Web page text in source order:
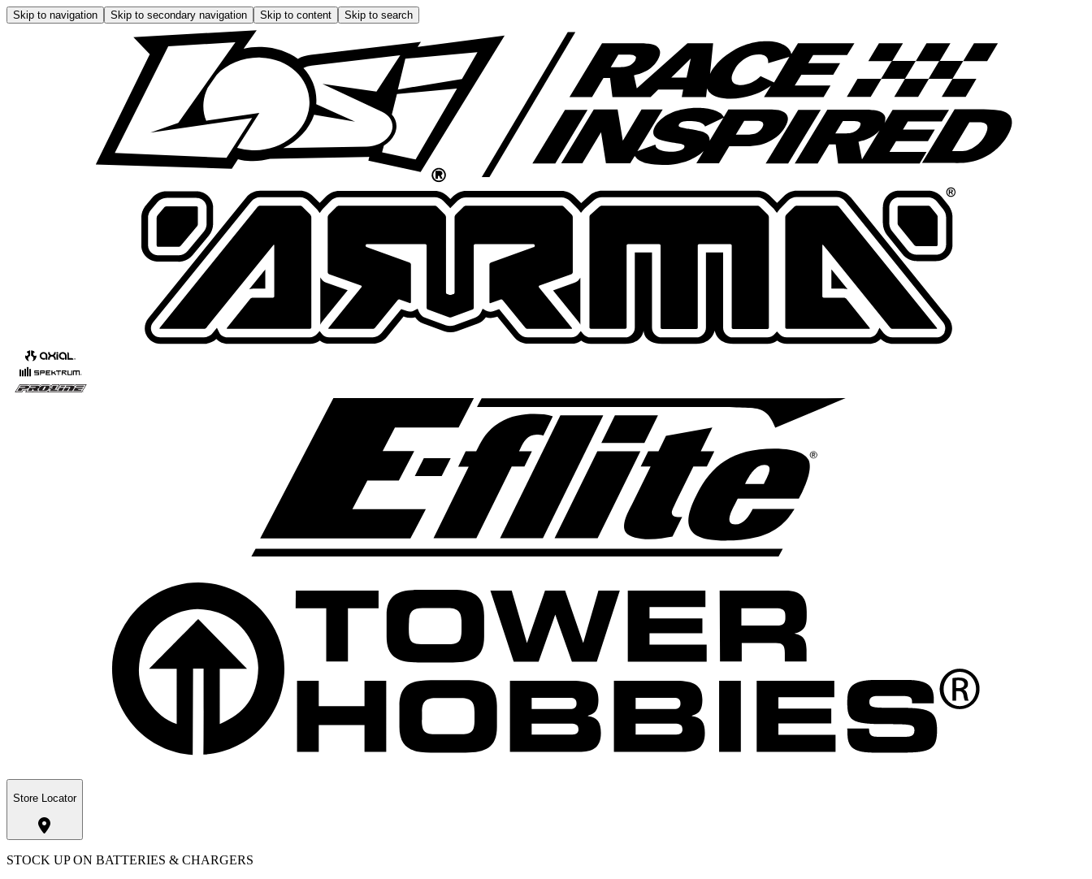
Skip to navigation Skip to secondary navigation Skip to content Skip to search
Store Locator
STOCK UP ON BATTERIES & CHARGERS